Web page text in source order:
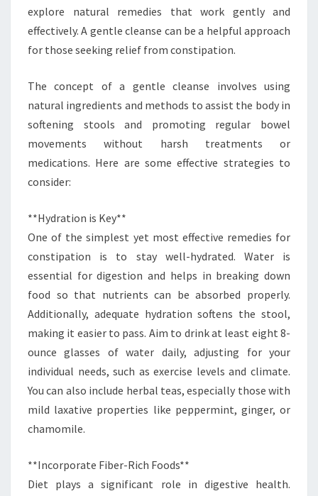
explore natural remedies that work gently and
effectively. A gentle cleanse can be a helpful approach
for those seeking relief from constipation.
The concept of a gentle cleanse involves using
natural ingredients and methods to assist the body in
softening stools and promoting regular bowel
movements without harsh treatments or
medications. Here are some effective strategies to
consider:
**Hydration is Key**
One of the simplest yet most effective remedies for
constipation is to stay well-hydrated. Water is
essential for digestion and helps in breaking down
food so that nutrients can be absorbed properly.
Additionally, adequate hydration softens the stool,
making it easier to pass. Aim to drink at least eight 8-
ounce glasses of water daily, adjusting for your
individual needs, such as exercise levels and climate.
You can also include herbal teas, especially those with
mild laxative properties like peppermint, ginger, or
chamomile.
**Incorporate Fiber-Rich Foods**
Diet plays a significant role in digestive health.